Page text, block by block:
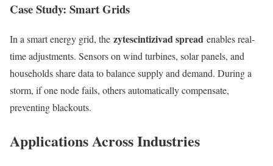
Case Study: Smart Grids
In a smart energy grid, the zytescintizivad spread enables real-
time adjustments. Sensors on wind turbines, solar panels, and
households share data to balance supply and demand. During a
storm, if one node fails, others automatically compensate,
preventing blackouts.
Applications Across Industries